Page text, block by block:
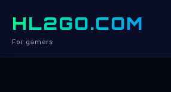
HL2GO.COM
For gamers